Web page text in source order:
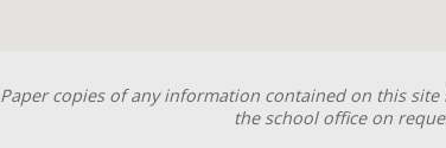
Paper copies of any information contained on this site
the school office on